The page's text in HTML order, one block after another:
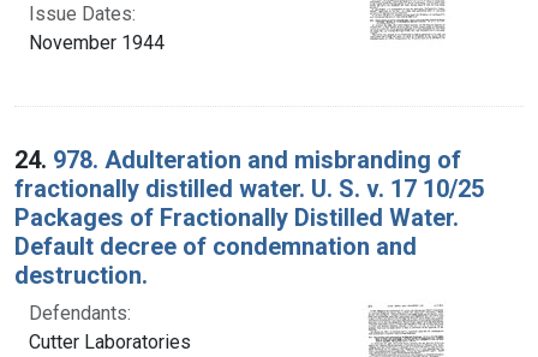
Issue Dates:
November 1944
24. 978. Adulteration and misbranding of
fractionally distilled water. U. S. v. 17 10/25
Packages of Fractionally Distilled Water.
Default decree of condemnation and
destruction.
Defendants:
Cutter Laboratories